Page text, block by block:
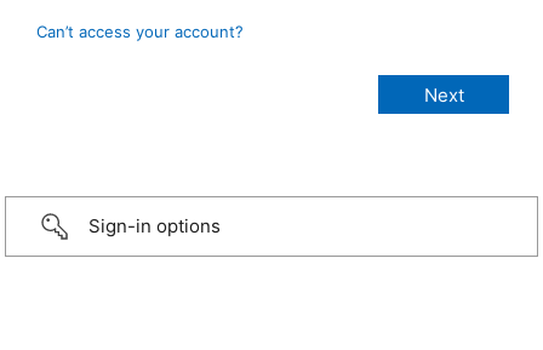
Can’t access your account?
Sign-in options